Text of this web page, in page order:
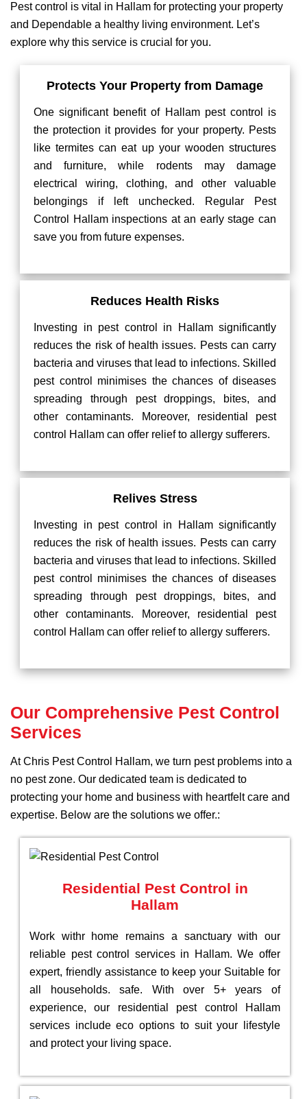
Pest control is vital in Hallam for protecting your property
and Dependable a healthy living environment. Let’s
explore why this service is crucial for you.
Protects Your Property from Damage
One significant benefit of Hallam pest control is
the protection it provides for your property. Pests
like termites can eat up your wooden structures
and furniture, while rodents may damage
electrical wiring, clothing, and other valuable
belongings if left unchecked. Regular Pest
Control Hallam inspections at an early stage can
save you from future expenses.
Reduces Health Risks
Investing in pest control in Hallam significantly
reduces the risk of health issues. Pests can carry
bacteria and viruses that lead to infections. Skilled
pest control minimises the chances of diseases
spreading through pest droppings, bites, and
other contaminants. Moreover, residential pest
control Hallam can offer relief to allergy sufferers.
Relives Stress
Investing in pest control in Hallam significantly
reduces the risk of health issues. Pests can carry
bacteria and viruses that lead to infections. Skilled
pest control minimises the chances of diseases
spreading through pest droppings, bites, and
other contaminants. Moreover, residential pest
control Hallam can offer relief to allergy sufferers.
Our Comprehensive Pest Control
Services
At Chris Pest Control Hallam, we turn pest problems into a
no pest zone. Our dedicated team is dedicated to
protecting your home and business with heartfelt care and
expertise. Below are the solutions we offer.:
Residential Pest Control in
Hallam
Work withr home remains a sanctuary with our
reliable pest control services in Hallam. We offer
expert, friendly assistance to keep your Suitable for
all households. safe. With over 5+ years of
experience, our residential pest control Hallam
services include eco options to suit your lifestyle
and protect your living space.